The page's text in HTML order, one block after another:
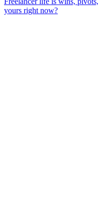
yours right now?